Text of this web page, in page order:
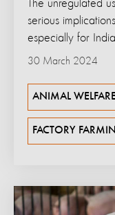
30 March 2024
The unregulated
serious
especially for
ANIMAL
FACTORY